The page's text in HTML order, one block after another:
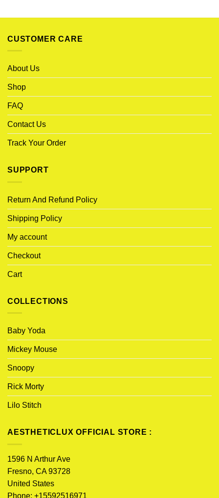
CUSTOMER CARE
About Us
Shop
FAQ
Contact Us
Track Your Order
SUPPORT
Return And Refund Policy
Shipping Policy
My account
Checkout
Cart
COLLECTIONS
Baby Yoda
Mickey Mouse
Snoopy
Rick Morty
Lilo Stitch
AESTHETICLUX OFFICIAL STORE :
1596 N Arthur Ave
Fresno, CA 93728
United States
Phone: +15592516971